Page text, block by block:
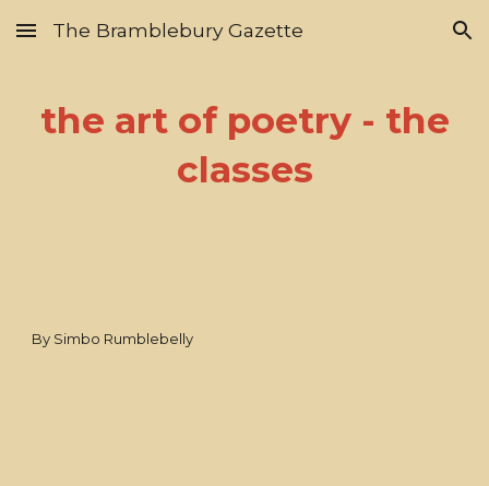
Skip to main content Skip to navigation
The Bramblebury Gazette
the art of poetry - the
classes
By Simbo Rumblebelly